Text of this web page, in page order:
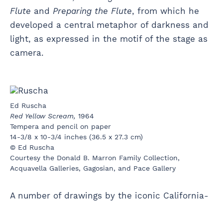
Flute and Preparing the Flute, from which he
developed a central metaphor of darkness and
light, as expressed in the motif of the stage as
camera.
Ed Ruscha
Red Yellow Scream, 1964
Tempera and pencil on paper
14-3/8 x 10-3/4 inches (36.5 x 27.3 cm)
© Ed Ruscha
Courtesy the Donald B. Marron Family Collection,
Acquavella Galleries, Gagosian, and Pace Gallery
A number of drawings by the iconic California-